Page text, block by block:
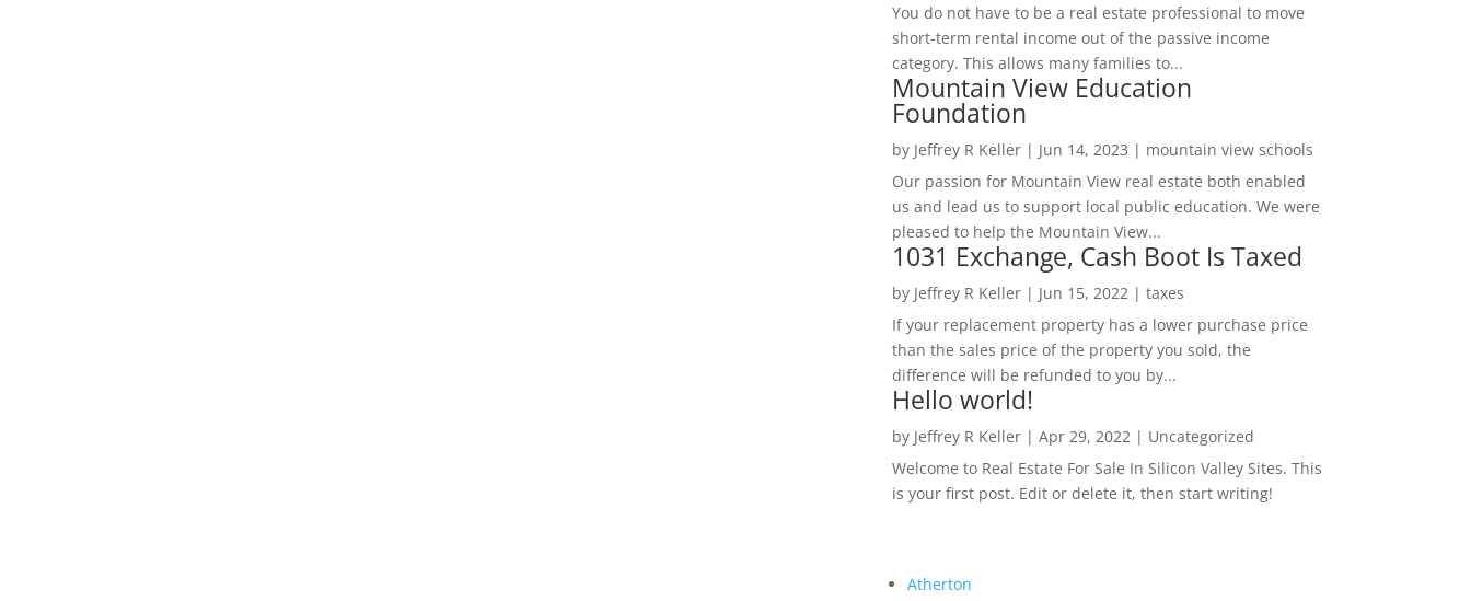
You do not have to be a real estate professional to move
short-term rental income out of the passive income
category. This allows many families to...
Mountain View Education
Foundation
by Jeffrey R Keller| Jun 14, 2023 | mountain view schools
Our passion for Mountain View real estate both enabled
us and lead us to support local public education. We were
pleased to help the Mountain View...
1031 Exchange, Cash Boot Is Taxed
by Jeffrey R Keller| Jun 15, 2022 | taxes
If your replacement property has a lower purchase price
than the sales price of the property you sold, the
difference will be refunded to you by...
Hello world!
by Jeffrey R Keller| Apr 29, 2022 | Uncategorized
Welcome to Real Estate For Sale In Silicon Valley Sites. This
is your first post. Edit or delete it, then start writing!
Atherton